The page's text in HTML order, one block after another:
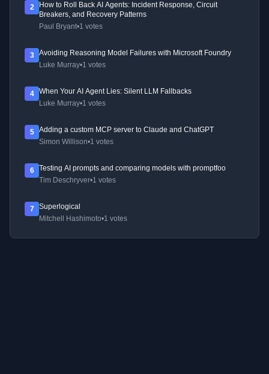
2
How to Roll Back AI Agents: Incident Response, Circuit
Breakers, and Recovery Patterns
Paul Bryant•1 votes
3
Avoiding Reasoning Model Failures with Microsoft Foundry
Luke Murray•1 votes
4
When Your AI Agent Lies: Silent LLM Fallbacks
Luke Murray•1 votes
5
Adding a custom MCP server to Claude and ChatGPT
Simon Willison•1 votes
6
Testing AI prompts and comparing models with promptfoo
Tim Deschryver•1 votes
7
Superlogical
Mitchell Hashimoto•1 votes